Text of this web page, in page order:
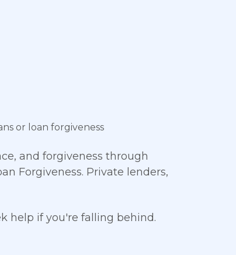
or loan forgiveness
and forgiveness through
Forgiveness. Private lenders,
help if you're falling behind.